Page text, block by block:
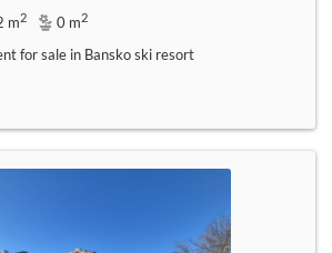
m2 0 m2
for sale in Bansko ski resort